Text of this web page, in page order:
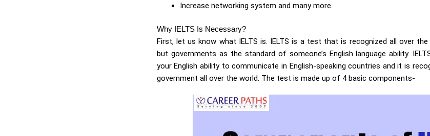
Increase networking system and many more.
Why IELTS Is Necessary?
First, let us know what IELTS is. IELTS is a test that is recognized all over
but governments as the standard of someone’s English language ability.
your English ability to communicate in English-speaking countries and it is
government all over the world. The test is made up of 4 basic components-